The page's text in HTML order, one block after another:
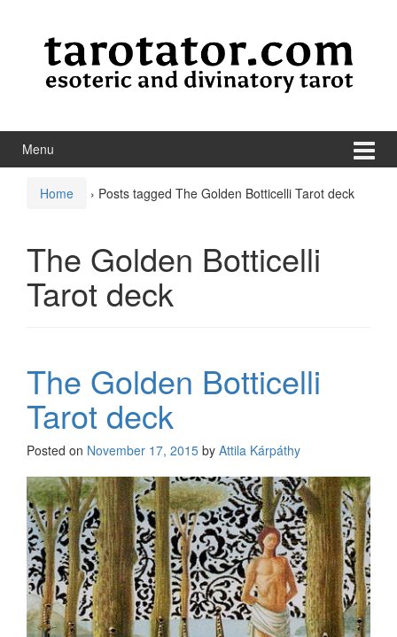
Menu
Home › Posts tagged The Golden Botticelli Tarot deck
The Golden Botticelli
Tarot deck
The Golden Botticelli
Tarot deck
Posted on November 17, 2015 by Attila Kárpáthy